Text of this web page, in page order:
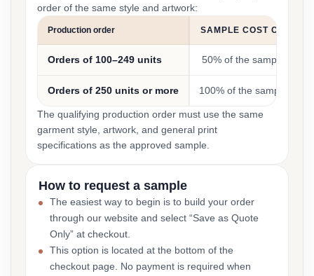
order of the same style and artwork:
Production order SAMPLE COST CREDIT
Orders of 100–249 units 50% of the sample cost
Orders of 250 units or more 100% of the sample cost
The qualifying production order must use the same
garment style, artwork, and general print
specifications as the approved sample.
How to request a sample
The easiest way to begin is to build your order
through our website and select “Save as Quote
Only” at checkout.
This option is located at the bottom of the
checkout page. No payment is required when